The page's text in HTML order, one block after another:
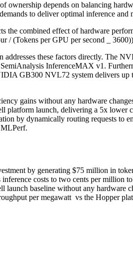
ownership depends on balancing
to deliver optimal inference
the combined effect of hardware
/ (Tokens per GPU per second _
these factors directly. The
InferenceMAX v1.
GB300 NVL72 system delivers
gains without any hardware
launch, delivering a 5x lower
by dynamically routing requests to
by generating $75 million in
costs to two cents per
baseline without any
per megawatt vs the Hopper